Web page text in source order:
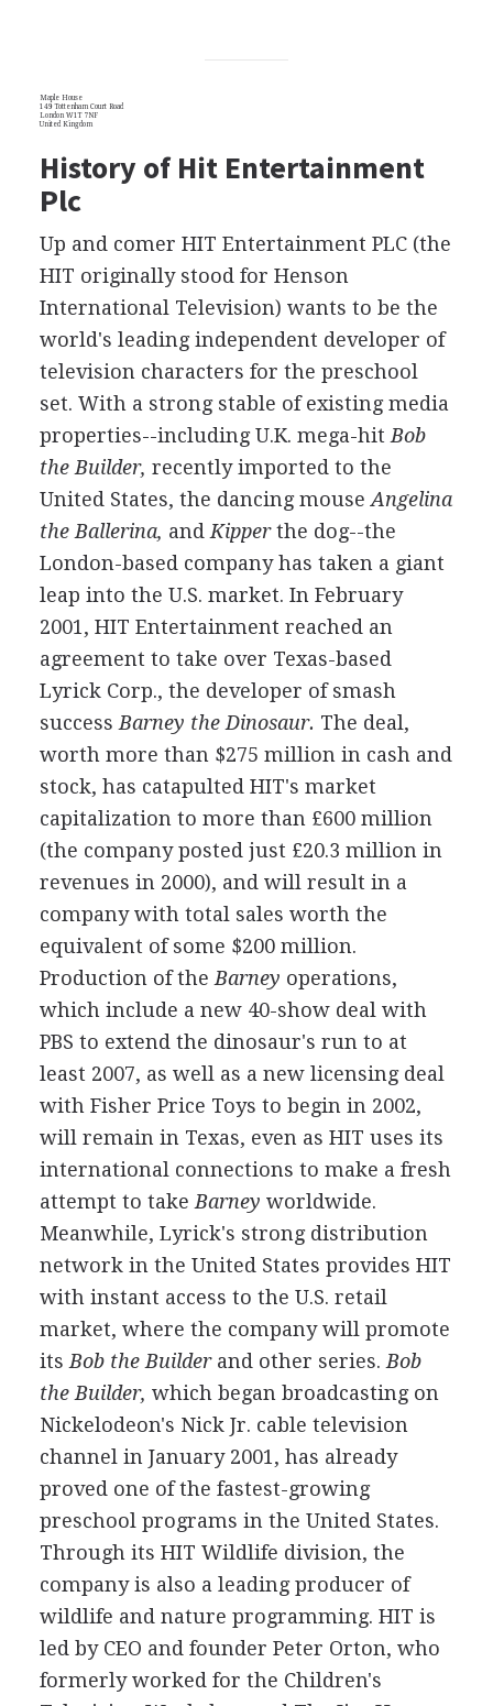
Maple House
149 Tottenham Court Road
London W1T 7NF
United Kingdom
History of Hit Entertainment
Plc
Up and comer HIT Entertainment PLC (the
HIT originally stood for Henson
International Television) wants to be the
world's leading independent developer of
television characters for the preschool
set. With a strong stable of existing media
properties--including U.K. mega-hit Bob
the Builder, recently imported to the
United States, the dancing mouse Angelina
the Ballerina, and Kipperthe dog--the
London-based company has taken a giant
leap into the U.S. market. In February
2001, HIT Entertainment reached an
agreement to take over Texas-based
Lyrick Corp., the developer of smash
success Barney the Dinosaur. The deal,
worth more than $275 million in cash and
stock, has catapulted HIT's market
capitalization to more than £600 million
(the company posted just £20.3 million in
revenues in 2000), and will result in a
company with total sales worth the
equivalent of some $200 million.
Production of the Barney operations,
which include a new 40-show deal with
PBS to extend the dinosaur's run to at
least 2007, as well as a new licensing deal
with Fisher Price Toys to begin in 2002,
will remain in Texas, even as HIT uses its
international connections to make a fresh
attempt to take Barney worldwide.
Meanwhile, Lyrick's strong distribution
network in the United States provides HIT
with instant access to the U.S. retail
market, where the company will promote
its Bob the Builderand other series. Bob
the Builder, which began broadcasting on
Nickelodeon's Nick Jr. cable television
channel in January 2001, has already
proved one of the fastest-growing
preschool programs in the United States.
Through its HIT Wildlife division, the
company is also a leading producer of
wildlife and nature programming. HIT is
led by CEO and founder Peter Orton, who
formerly worked for the Children's